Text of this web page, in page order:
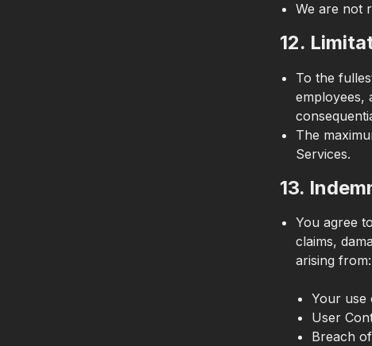
We are not
12.
To the
employees,
The
Services.
13.
You agree
claims,
arising from:
Your use
User
Breach